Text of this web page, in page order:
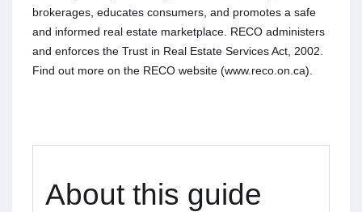
brokerages, educates consumers, and promotes a safe
and informed real estate marketplace. RECO administers
and enforces the Trust in Real Estate Services Act, 2002.
Find out more on the RECO website (www.reco.on.ca).
About this guide